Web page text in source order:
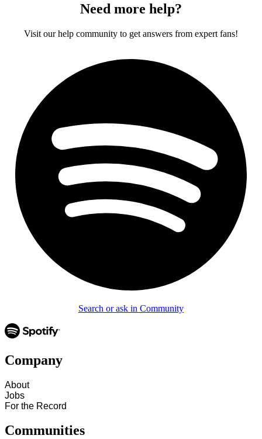
Need more help?
Visit our help community to get answers from expert fans!
Search or ask in Community
Company
About
Jobs
For the Record
Communities